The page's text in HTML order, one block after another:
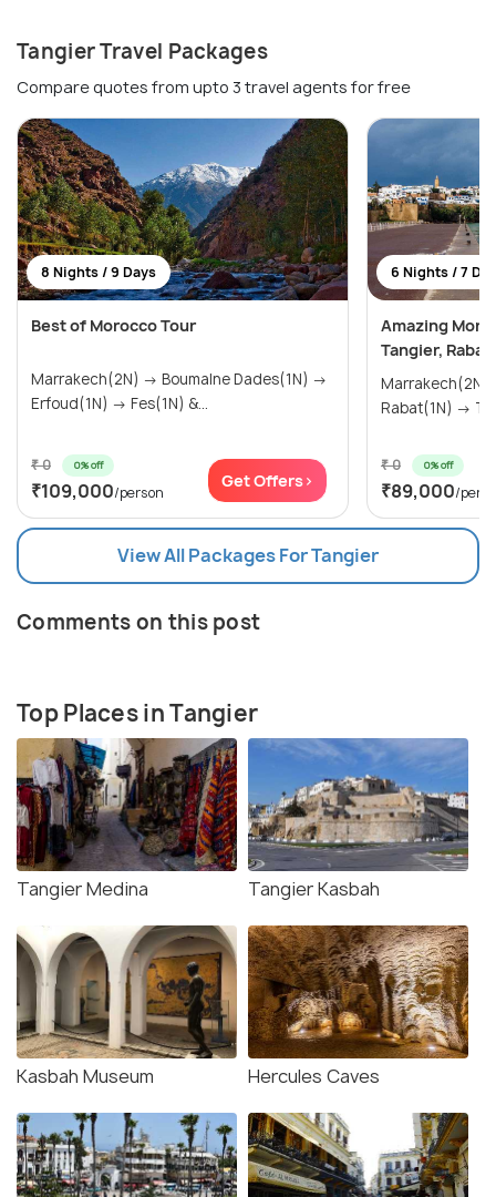
Tangier Travel Packages
Compare quotes from upto 3 travel agents for free
8 Nights / 9 Days
Best of Morocco Tour
Marrakech(2N) → Boumalne Dades(1N) →
Erfoud(1N) → Fes(1N) &...
₹ 0 0% off
₹109,000/person
Get Offers>
6 Nights / 7
Amazing
Tangier,
Marrakech(2N) →
₹ 0 0% off
₹89,000/
View All Packages For Tangier
Comments on this post
Top Places in Tangier
Tangier Medina Tangier Kasbah
Kasbah Museum Hercules Caves